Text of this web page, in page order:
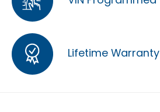
Lifetime Warranty